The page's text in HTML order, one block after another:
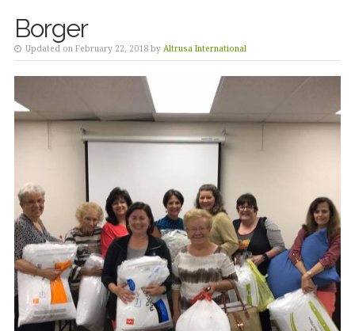
Borger
Updated on February 22, 2018 by Altrusa International